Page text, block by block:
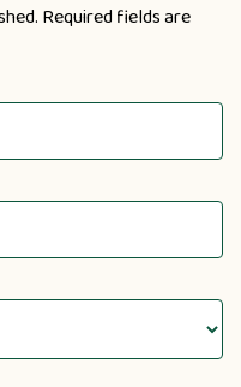
Required fields are